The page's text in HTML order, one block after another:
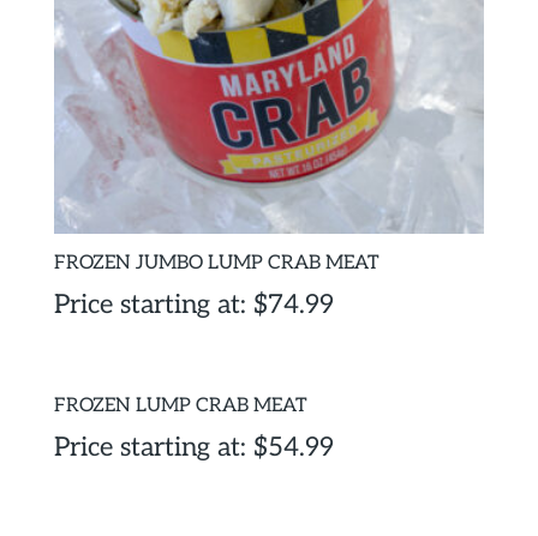
FROZEN JUMBO LUMP CRAB MEAT
Price starting at: $74.99
FROZEN LUMP CRAB MEAT
Price starting at: $54.99